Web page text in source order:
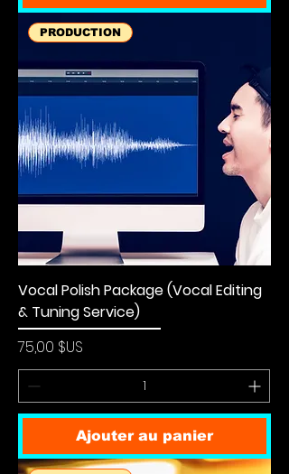
PRODUCTION
Vocal Polish Package (Vocal Editing
& Tuning Service)
Prix
75,00 $US
Ajouter au panier